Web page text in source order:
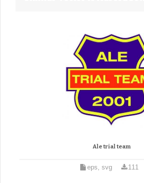
Ale trial team
eps, svg 111